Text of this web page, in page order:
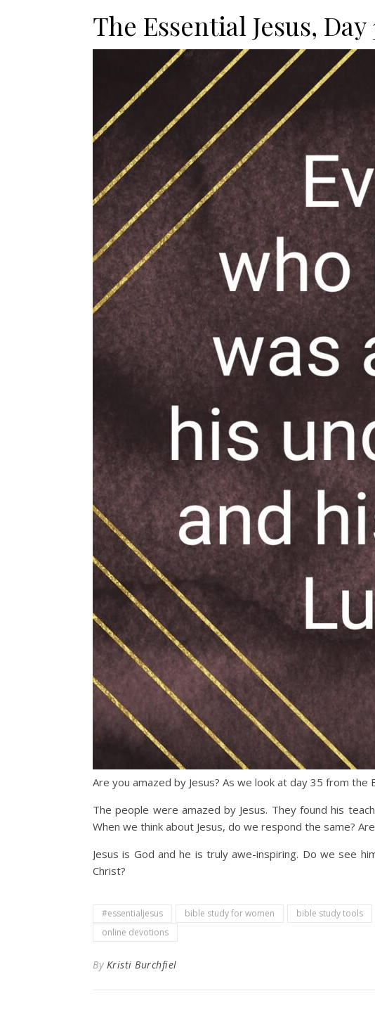
The Essential Jesus, Day
Are you amazed by Jesus? As we look at day 35 from the
The people were amazed by Jesus. They found his
When we think about Jesus, do we respond the same?
Jesus is God and he is truly awe-inspiring. Do we see
Christ?
#essentialjesus bible study for women bible study tools
online devotions
By Kristi Burchfiel